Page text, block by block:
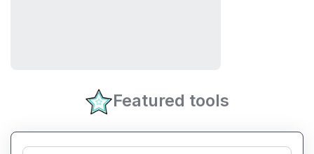
Featured tools